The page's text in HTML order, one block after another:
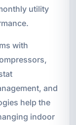
utility
with
and
help the
indoor